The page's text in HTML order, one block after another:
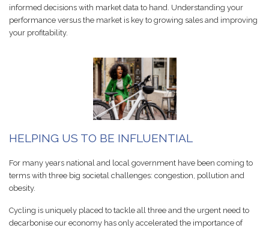
informed decisions with market data to hand. Understanding your
performance versus the market is key to growing sales and improving
your profitability.
HELPING US TO BE INFLUENTIAL
For many years national and local government have been coming to
terms with three big societal challenges: congestion, pollution and
obesity.
Cycling is uniquely placed to tackle all three and the urgent need to
decarbonise our economy has only accelerated the importance of